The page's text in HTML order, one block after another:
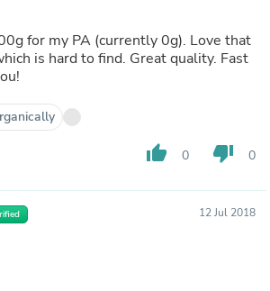
my PA (currently 0g). Love that
to find. Great quality. Fast
you!
thumb_up 0 thumb_down 0
12 Jul 2018